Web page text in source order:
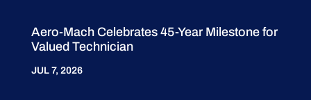
Aero-Mach Celebrates 45-Year Milestone for
Valued Technician
JUL 7, 2026